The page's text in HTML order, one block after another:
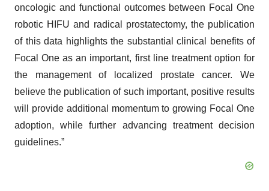
oncologic and functional outcomes between Focal One
robotic HIFU and radical prostatectomy, the publication
of this data highlights the substantial clinical benefits of
Focal One as an important, first line treatment option for
the management of localized prostate cancer. We
believe the publication of such important, positive results
will provide additional momentum to growing Focal One
adoption, while further advancing treatment decision
guidelines.”